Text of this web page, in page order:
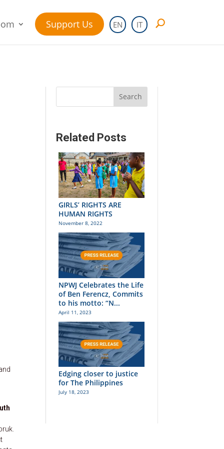
Support Us EN IT
Search
Related Posts
GIRLS’ RIGHTS ARE
HUMAN RIGHTS
November 8, 2022
NPWJ Celebrates the Life
of Ben Ferencz, Commits
to his motto: “N...
April 11, 2023
Edging closer to justice
for The Philippines
July 18, 2023